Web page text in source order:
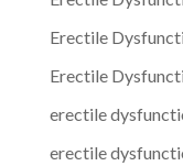
Erectile
Erectile
erectile
erectile